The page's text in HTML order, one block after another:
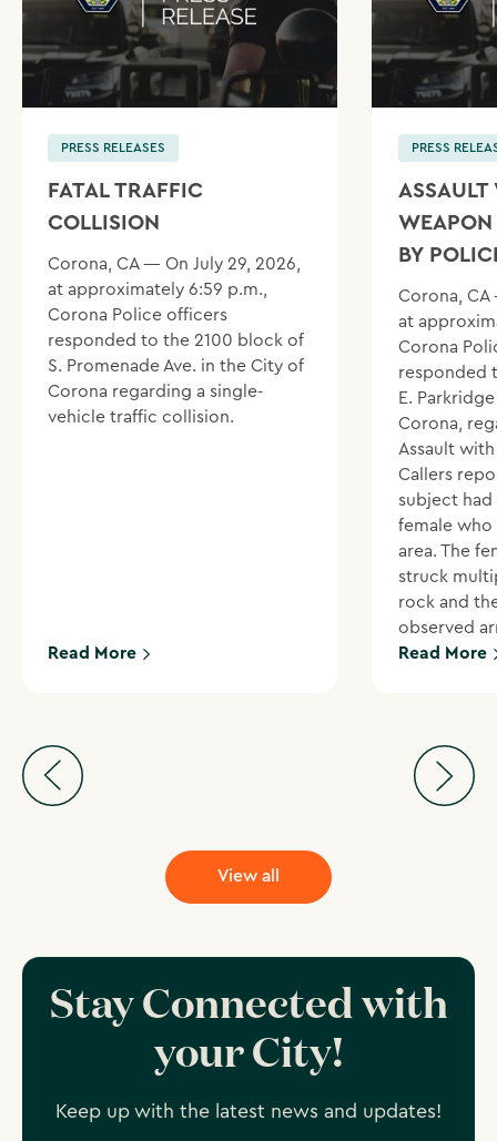
PRESS RELEASES
FATAL TRAFFIC
COLLISION
Corona, CA — On July 29, 2026,
at approximately 6:59 p.m.,
Corona Police officers
responded to the 2100 block of
S. Promenade Ave. in the City of
Corona regarding a single-
vehicle traffic collision.
Read More
PRESS
WEAPON
BY
Corona, CA
at
Corona
responded
E.
Corona,
Assault
Callers
subject had
female who
area. The
struck
rock and
observed
Read More
View all
Stay Connected with
your City!
Keep up with the latest news and updates!